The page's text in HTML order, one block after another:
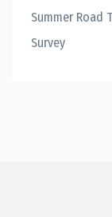
Summer Road
Survey